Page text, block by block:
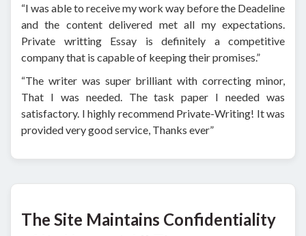
“I was able to receive my work way before the Deadeline
and the content delivered met all my expectations.
Private writting Essay is definitely a competitive
company that is capable of keeping their promises.”
“The writer was super brilliant with correcting minor,
That I was needed. The task paper I needed was
satisfactory. I highly recommend Private-Writing! It was
provided very good service, Thanks ever”
The Site Maintains Confidentiality